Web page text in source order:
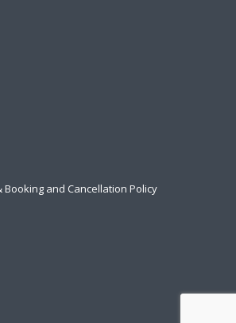
Booking and Cancellation Policy